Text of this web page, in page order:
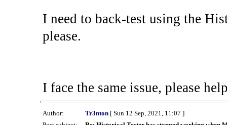
I need to back-test using the
please.
I face the same issue, please
Author: Tr3nton[ Sun 12 Sep, 2021, 11:07 ]